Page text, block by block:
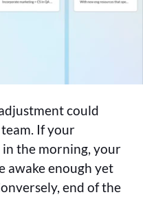
could
If your
the morning, your
awake enough yet
end of the